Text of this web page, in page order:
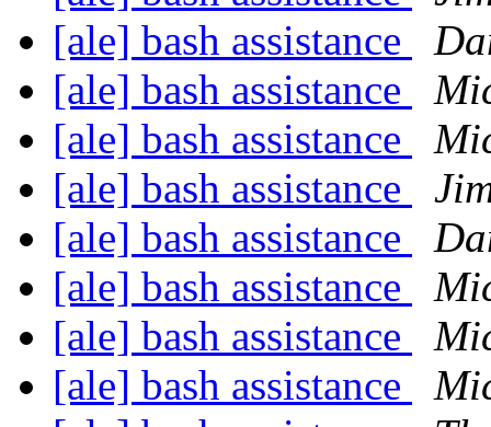
[ale] bash assistance
[ale] bash assistance
[ale] bash assistance
[ale] bash assistance
[ale] bash assistance
[ale] bash assistance
[ale] bash assistance
[ale] bash assistance